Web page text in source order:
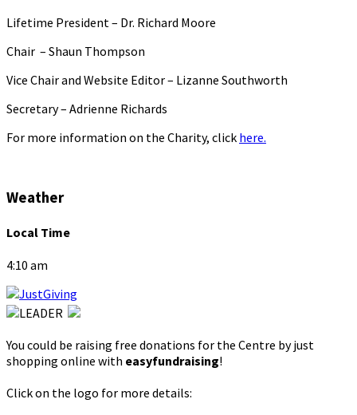
Lifetime President – Dr. Richard Moore
Chair – Shaun Thompson
Vice Chair and Website Editor – Lizanne Southworth
Secretary – Adrienne Richards
For more information on the Charity, click here.
Weather
Local Time
4:10 am
You could be raising free donations for the Centre by just
shopping online with easyfundraising!
Click on the logo for more details: